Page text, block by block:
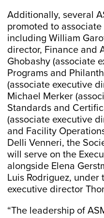
Additionally, several
promoted to
including William
director, Finance and
Ghobashy (associate
Programs and
(associate executive
Michael Merker
Standards and
(associate executive
and Facility
Delli Venneri, the
will serve on the
alongside Elena
Luis Rodriguez,
executive director
“The leadership of